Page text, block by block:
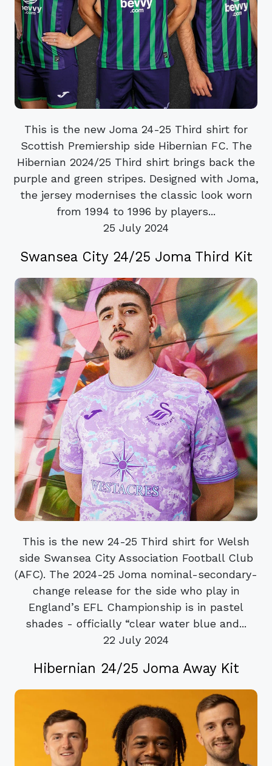
This is the new Joma 24-25 Third shirt for
Scottish Premiership side Hibernian FC. The
Hibernian 2024/25 Third shirt brings back the
purple and green stripes. Designed with Joma,
the jersey modernises the classic look worn
from 1994 to 1996 by players...
25 July 2024
Swansea City 24/25 Joma Third Kit
This is the new 24-25 Third shirt for Welsh
side Swansea City Association Football Club
(AFC). The 2024-25 Joma nominal-secondary-
change release for the side who play in
England’s EFL Championship is in pastel
shades - officially “clear water blue and...
22 July 2024
Hibernian 24/25 Joma Away Kit